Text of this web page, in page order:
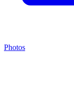
Photos